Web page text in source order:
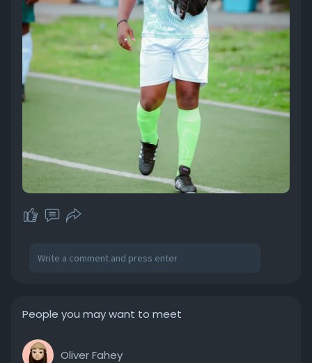
People you may want to meet
Oliver Fahey